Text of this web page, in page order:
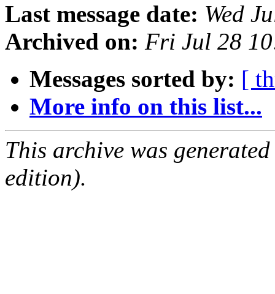
Last message date: Wed
Archived on: Fri Jul 28
Messages sorted by: [
More info on this list...
This archive was
edition).